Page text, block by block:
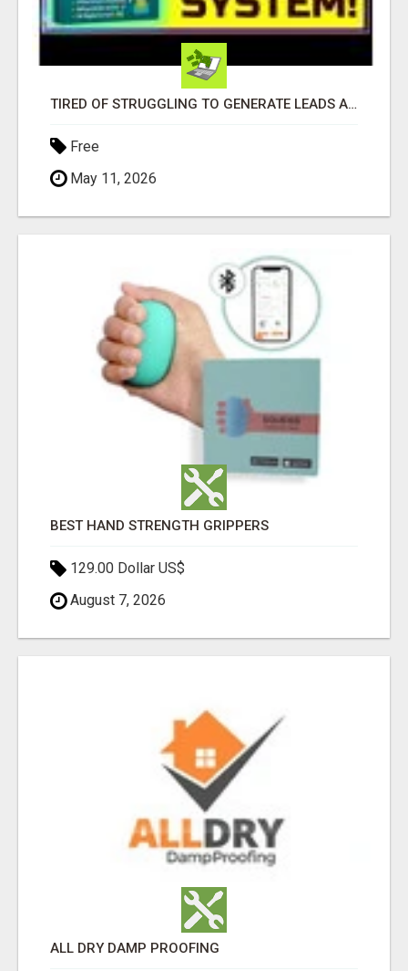
TIRED OF STRUGGLING TO GENERATE LEADS AND INCOME ONLINE?
Free
May 11, 2026
BEST HAND STRENGTH GRIPPERS
129.00 Dollar US$
August 7, 2026
ALL DRY DAMP PROOFING